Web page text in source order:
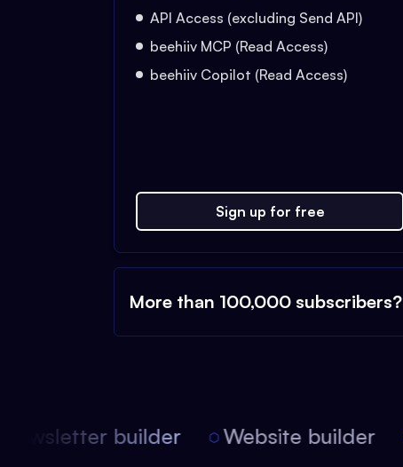
API Access (excluding Send API)
beehiiv MCP (Read Access)
beehiiv Copilot (Read Access)
Sign up for free
More than 100,000 subscribers?
builder Website builder